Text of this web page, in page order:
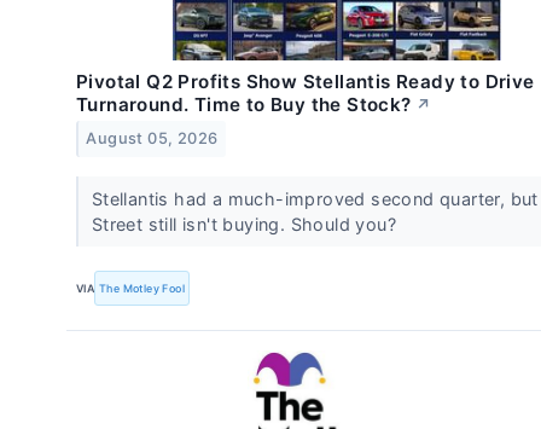
Pivotal Q2 Profits Show Stellantis Ready to Drive
Turnaround. Time to Buy the Stock? ↗
August 05, 2026
Stellantis had a much-improved second quarter, but
Street still isn't buying. Should you?
VIA The Motley Fool